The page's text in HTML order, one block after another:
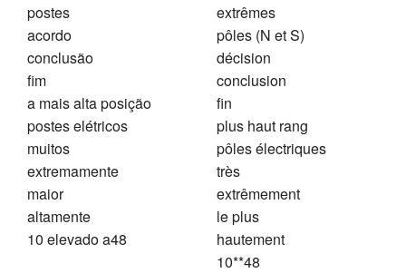
postes
acordo
conclusão
fim
a mais alta posição
postes elétricos
muitos
extremamente
maior
altamente
10 elevado a48
extrêmes
pôles (N et S)
décision
conclusion
fin
plus haut rang
pôles électriques
très
extrêmement
le plus
hautement
10**48